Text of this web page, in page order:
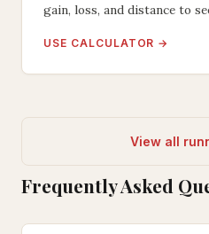
gain, loss, and distance to
USE CALCULATOR →
View all
Frequently Asked